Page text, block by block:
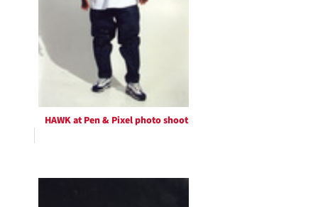
HAWK at Pen & Pixel photo shoot